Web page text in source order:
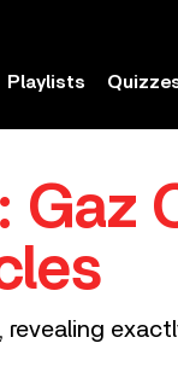
Playlists
Gaz
revealing